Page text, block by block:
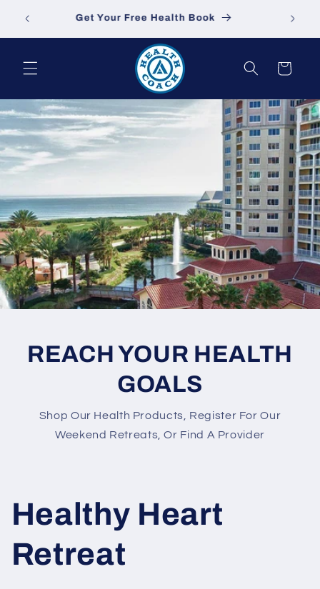
content
Get Your Free Health Book
Cart
REACH YOUR HEALTH
GOALS
Shop Our Health Products, Register For Our
Weekend Retreats, Or Find A Provider
Healthy Heart
Retreat